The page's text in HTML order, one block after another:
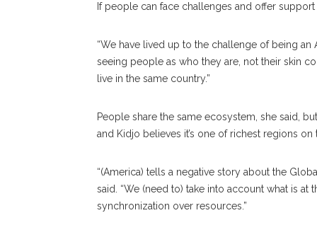
If people can face challenges and offer
“We have lived up to the challenge of being an
seeing people as who they are, not their skin
live in the same country.”
People share the same ecosystem, she said,
and Kidjo believes it’s one of richest regions on
“(America) tells a negative story about the
said. “We (need to) take into account what is
synchronization over resources.”